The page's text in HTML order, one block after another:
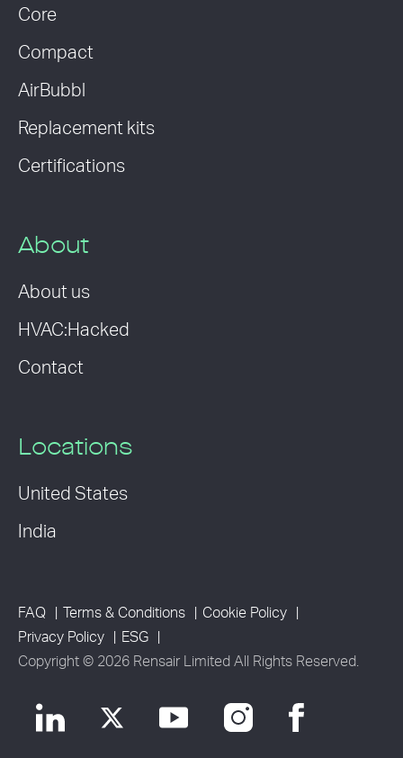
Core
Compact
AirBubbl
Replacement kits
Certifications
About
About us
HVAC:Hacked
Contact
Locations
United States
India
FAQ Terms & Conditions
Cookie Policy
Privacy Policy
ESG
Copyright © 2026 Rensair Limited All Rights Reserved.